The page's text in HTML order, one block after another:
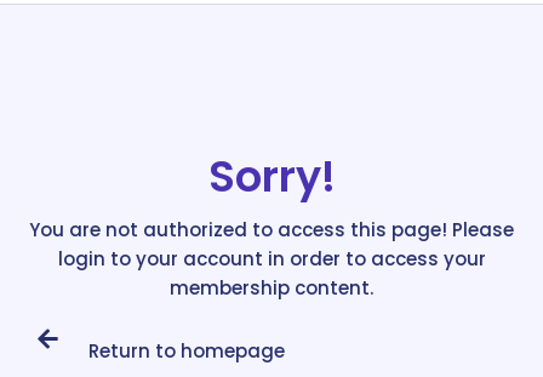
Sorry!
You are not authorized to access this page! Please
login to your account in order to access your
membership content.
Return to homepage